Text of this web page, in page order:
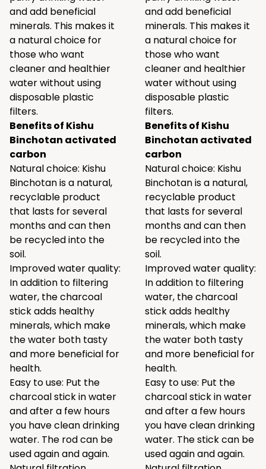
and add beneficial
minerals. This makes it
a natural choice for
those who want
cleaner and healthier
water without using
disposable plastic
filters.
Benefits of Kishu
Binchotan activated
carbon
Natural choice: Kishu
Binchotan is a natural,
recyclable product
that lasts for several
months and can then
be recycled into the
soil.
Improved water quality:
In addition to filtering
water, the charcoal
stick adds healthy
minerals, which make
the water both tasty
and more beneficial for
health.
Easy to use: Put the
charcoal stick in water
and after a few hours
you have clean drinking
water. The rod can be
used again and again.
and add beneficial
minerals. This makes it
a natural choice for
those who want
cleaner and healthier
water without using
disposable plastic
filters.
Benefits of Kishu
Binchotan activated
carbon
Natural choice: Kishu
Binchotan is a natural,
recyclable product
that lasts for several
months and can then
be recycled into the
soil.
Improved water quality:
In addition to filtering
water, the charcoal
stick adds healthy
minerals, which make
the water both tasty
and more beneficial for
health.
Easy to use: Put the
charcoal stick in water
and after a few hours
you have clean drinking
water. The stick can be
used again and again.